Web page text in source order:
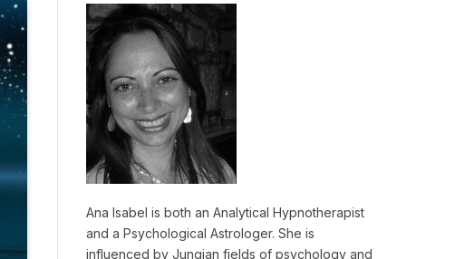
Ana Isabel is both an Analytical Hypnotherapist
and a Psychological Astrologer. She is
influenced by Jungian fields of psychology and